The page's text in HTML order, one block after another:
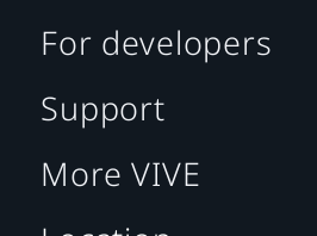
For developers
Support
More VIVE